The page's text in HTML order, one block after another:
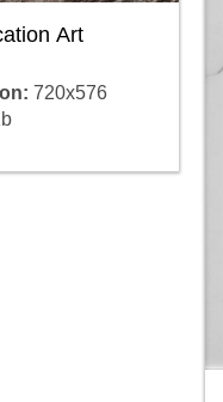
Art
720x576